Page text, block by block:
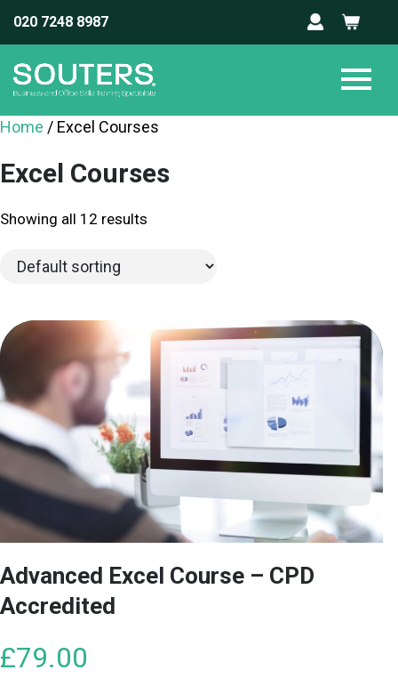
020 7248 8987
Home / Excel Courses
Excel Courses
Showing all 12 results
Advanced Excel Course – CPD
Accredited
£79.00